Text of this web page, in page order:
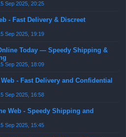
Sep 2025, 20:25
- Fast Delivery & Discreet
Sep 2025, 19:19
Today — Speedy Shipping &
Sep 2025, 18:09
- Fast Delivery and Confidential
Sep 2025, 16:58
Web - Speedy Shipping and
Sep 2025, 15:45